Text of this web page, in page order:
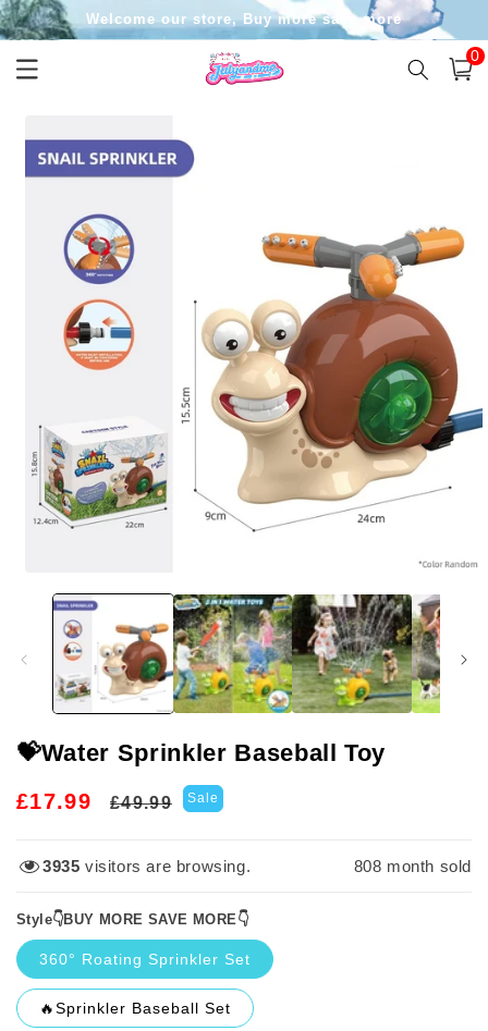
Skip to
content
Welcome our store, Buy more save more
Cart
0
product
information
media
💝Water Sprinkler Baseball Toy
£17.99
Regular
£49.99
Sale
Sale
3935 visitors are browsing. 808 month sold
Style👇BUY MORE SAVE MORE👇
360° Roating Sprinkler Set
🔥Sprinkler Baseball Set